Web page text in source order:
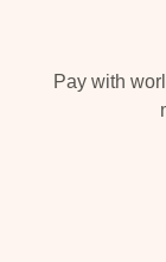
Pay with